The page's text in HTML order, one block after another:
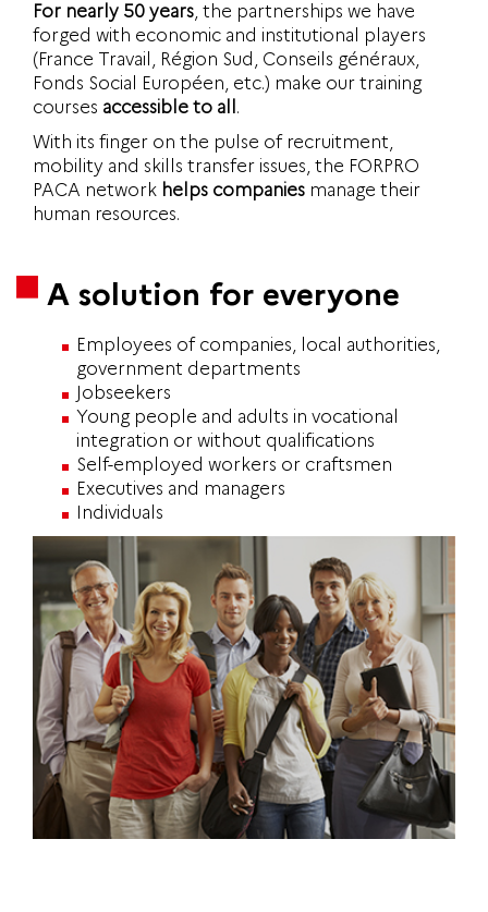
For nearly 50 years, the partnerships we have
forged with economic and institutional players
(France Travail, Région Sud, Conseils généraux,
Fonds Social Européen, etc.) make our training
courses accessible to all .
With its finger on the pulse of recruitment,
mobility and skills transfer issues, the FORPRO
PACA network helps companies manage their
human resources.
A solution for everyone
Employees of companies, local authorities,
government departments
Jobseekers
Young people and adults in vocational
integration or without qualifications
Self-employed workers or craftsmen
Executives and managers
Individuals